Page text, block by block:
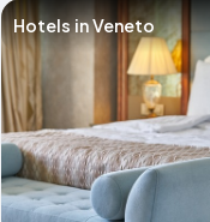
Hotels in Veneto